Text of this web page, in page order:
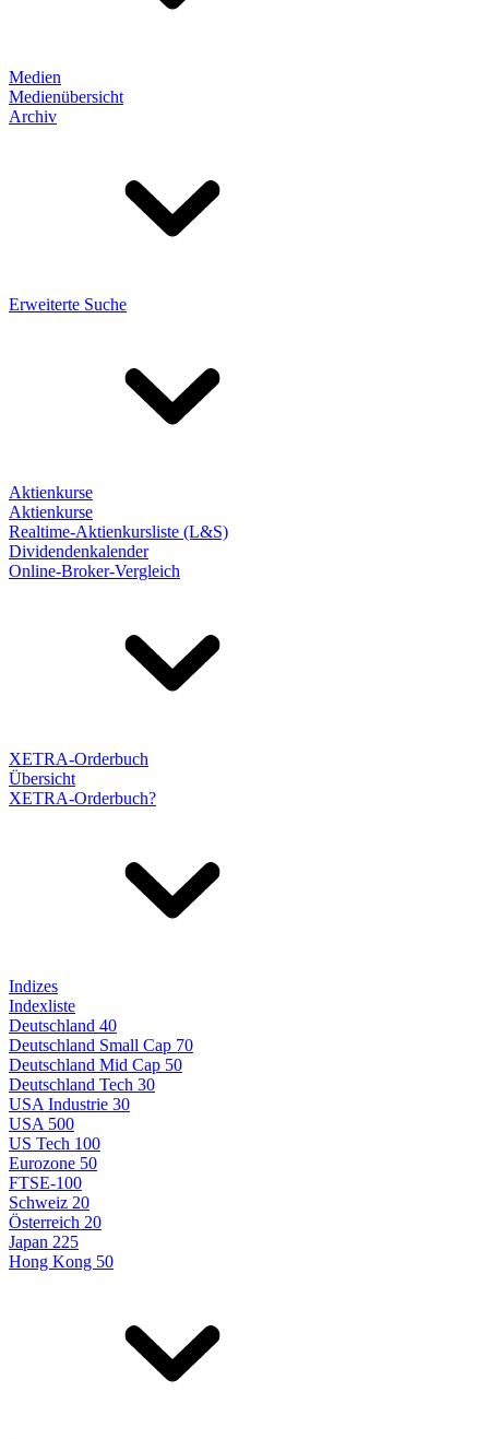
Medien
Medienübersicht
Archiv
Erweiterte Suche
Aktienkurse
Aktienkurse
Realtime-Aktienkursliste (L&S)
Dividendenkalender
Online-Broker-Vergleich
XETRA-Orderbuch
Übersicht
XETRA-Orderbuch?
Indizes
Indexliste
Deutschland 40
Deutschland Small Cap 70
Deutschland Mid Cap 50
Deutschland Tech 30
USA Industrie 30
USA 500
US Tech 100
Eurozone 50
FTSE-100
Schweiz 20
Österreich 20
Japan 225
Hong Kong 50